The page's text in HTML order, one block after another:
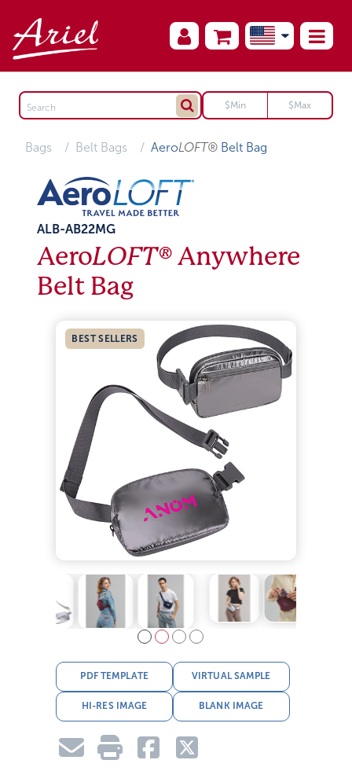
Bags Belt Bags AeroLOFT® Belt Bag
ALB-AB22MG
AeroLOFT®Anywhere
Belt Bag
BEST SELLERS
PDF TEMPLATE VIRTUAL SAMPLE
HI-RES IMAGE BLANK IMAGE